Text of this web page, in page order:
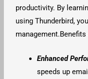
productivity. By
using Thunderbird,
Enhanced
speeds up